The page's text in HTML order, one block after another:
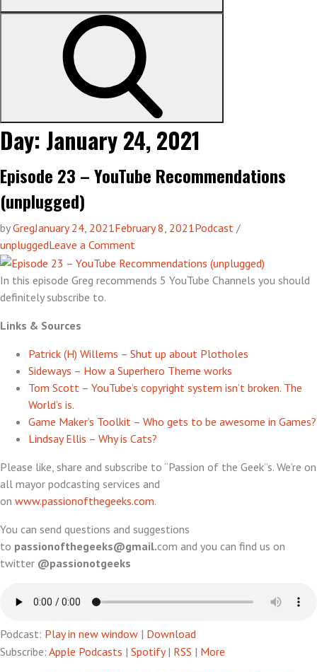
Day: January 24, 2021
Episode 23 – YouTube Recommendations
(unplugged)
byGregJanuary 24, 2021February 8, 2021Podcast /
unpluggedLeave a Comment
Episode
23
In this episode Greg recommends 5 YouTube Channels you should
definitely subscribe to.
Links & Sources
Patrick (H) Willems – Shut up about Plotholes
Sideways – How a Superhero Theme works
Tom Scott – YouTube’s copyright system isn’t broken. The
World’s is.
Game Maker’s Toolkit – Who gets to be awesome in Games?
Lindsay Ellis – Why is Cats?
Please like, share and subscribe to “Passion of the Geek”s. We’re on
all mayor podcasting services and
on www.passionofthegeeks.com.
You can send questions and suggestions
to passionofthegeeks@gmail.com and you can find us on
twitter @passionotgeeks
Podcast: Play in new window | Download
Subscribe: Apple Podcasts | Spotify| RSS | More